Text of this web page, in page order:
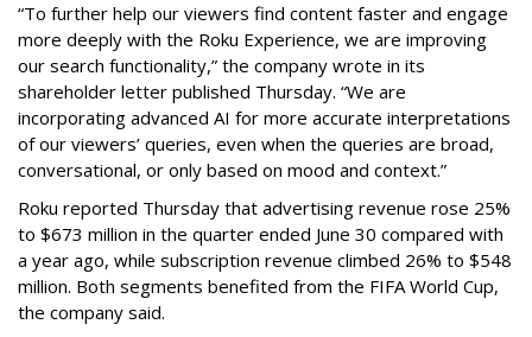
“To further help our viewers find content faster and engage
more deeply with the Roku Experience, we are improving
our search functionality,” the company wrote in its
shareholder letter published Thursday. “We are
incorporating advanced AI for more accurate interpretations
of our viewers’ queries, even when the queries are broad,
conversational, or only based on mood and context.”
Roku reported Thursday that advertising revenue rose 25%
to $673 million in the quarter ended June 30 compared with
a year ago, while subscription revenue climbed 26% to $548
million. Both segments benefited from the FIFA World Cup,
the company said.